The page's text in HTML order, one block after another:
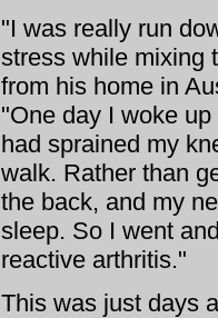
"I was really run
stress while mixing
from his home in
"One day I woke
had sprained my
walk. Rather than
the back, and my
sleep. So I went
reactive arthritis."
This was just days